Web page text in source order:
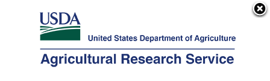
Here's how you know
Agricultural Research Service